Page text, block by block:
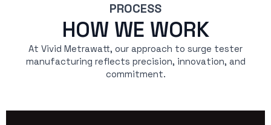
PROCESS
HOW WE WORK
At Vivid Metrawatt, our approach to surge tester
manufacturing reflects precision, innovation, and
commitment.